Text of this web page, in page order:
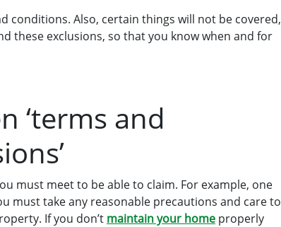
conditions. Also, certain things will not be covered,
these exclusions, so that you know when and for
‘terms and
must meet to be able to claim. For example, one
must take any reasonable precautions and care to
If you don’t maintain your home properly